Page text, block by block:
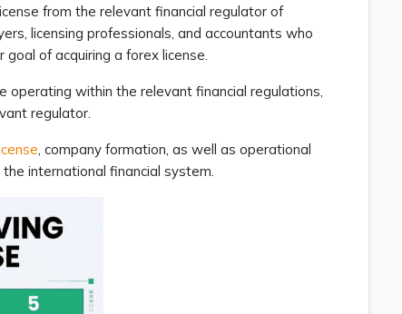
from the relevant financial regulator of
licensing professionals, and accountants who
of acquiring a forex license.
within the relevant financial regulations,
regulator.
, company formation, as well as operational
international financial system.